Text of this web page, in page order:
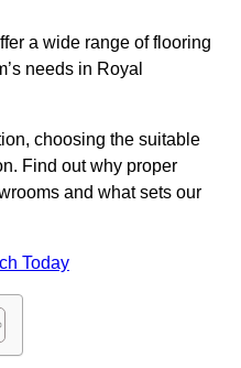
a wide range of flooring
needs in Royal
choosing the suitable
Find out why proper
and what sets our
Today